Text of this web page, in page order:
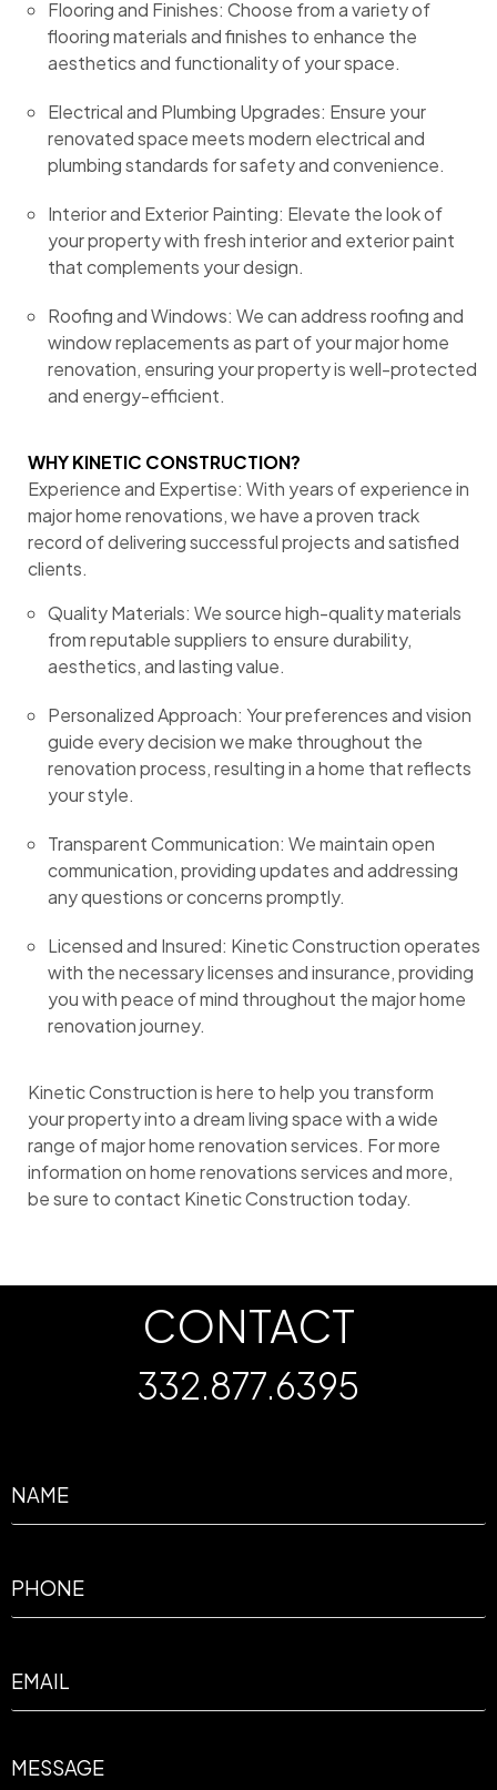
Flooring and Finishes: Choose from a variety of
flooring materials and finishes to enhance the
aesthetics and functionality of your space.
Electrical and Plumbing Upgrades: Ensure your
renovated space meets modern electrical and
plumbing standards for safety and convenience.
Interior and Exterior Painting: Elevate the look of
your property with fresh interior and exterior paint
that complements your design.
Roofing and Windows: We can address roofing and
window replacements as part of your major home
renovation, ensuring your property is well-protected
and energy-efficient.
WHY KINETIC CONSTRUCTION?
Experience and Expertise: With years of experience in
major home renovations, we have a proven track
record of delivering successful projects and satisfied
clients.
Quality Materials: We source high-quality materials
from reputable suppliers to ensure durability,
aesthetics, and lasting value.
Personalized Approach: Your preferences and vision
guide every decision we make throughout the
renovation process, resulting in a home that reflects
your style.
Transparent Communication: We maintain open
communication, providing updates and addressing
any questions or concerns promptly.
Licensed and Insured: Kinetic Construction operates
with the necessary licenses and insurance, providing
you with peace of mind throughout the major home
renovation journey.
Kinetic Construction is here to help you transform
your property into a dream living space with a wide
range of major home renovation services. For more
information on home renovations services and more,
be sure to contact Kinetic Construction today.
CONTACT
332.877.6395